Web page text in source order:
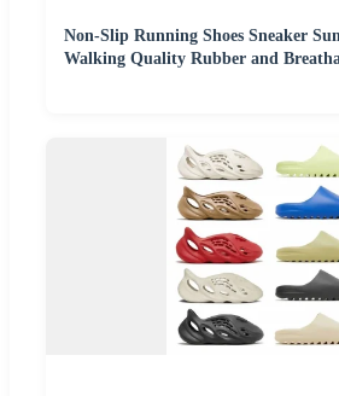
Non-Slip Running Shoes Sneaker
Walking Quality Rubber and